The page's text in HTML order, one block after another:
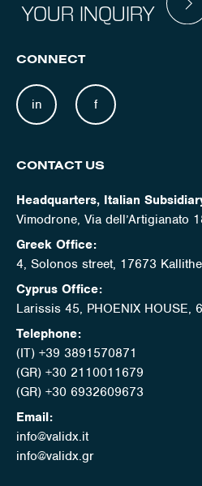
YOUR INQUIRY
CONNECT
in f
CONTACT US
Headquarters, Italian
Vimodrone, Via dell’Artigianato
Greek Office:
4, Solonos street, 17673
Cyprus Office:
Larissis 45, PHOENIX HOUSE,
Telephone:
(IT) +39 3891570871
(GR) +30 2110011679
(GR) +30 6932609673
Email:
info@validx.it
info@validx.gr